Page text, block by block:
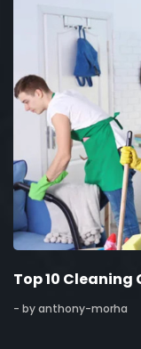
Top 10
- by anthony-morha